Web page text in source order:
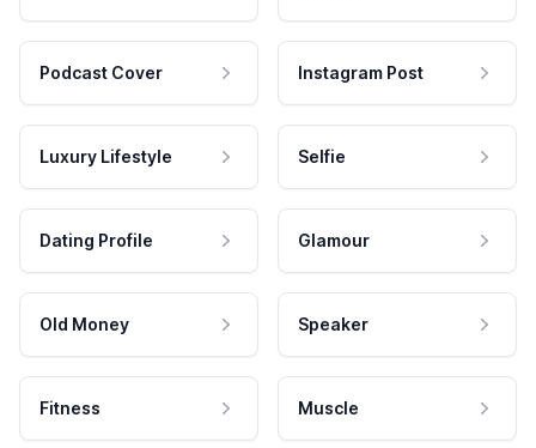
Podcast Cover Instagram Post
Luxury Lifestyle Selfie
Dating Profile Glamour
Old Money Speaker
Fitness Muscle